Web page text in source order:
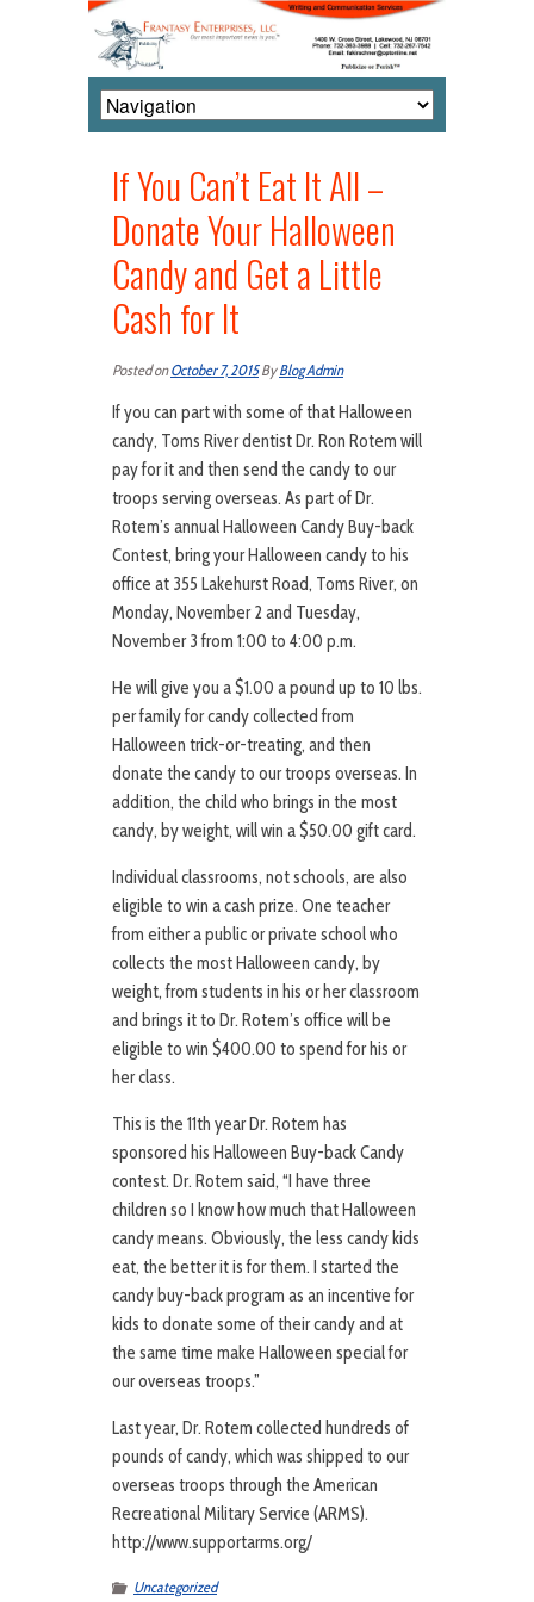
If You Can’t Eat It All –
Donate Your Halloween
Candy and Get a Little
Cash for It
Posted onOctober 7, 2015ByBlog Admin
If you can part with some of that Halloween
candy, Toms River dentist Dr. Ron Rotem will
pay for it and then send the candy to our
troops serving overseas. As part of Dr.
Rotem’s annual Halloween Candy Buy-back
Contest, bring your Halloween candy to his
office at 355 Lakehurst Road, Toms River, on
Monday, November 2 and Tuesday,
November 3 from 1:00 to 4:00 p.m.
He will give you a $1.00 a pound up to 10 lbs.
per family for candy collected from
Halloween trick-or-treating, and then
donate the candy to our troops overseas. In
addition, the child who brings in the most
candy, by weight, will win a $50.00 gift card.
Individual classrooms, not schools, are also
eligible to win a cash prize. One teacher
from either a public or private school who
collects the most Halloween candy, by
weight, from students in his or her classroom
and brings it to Dr. Rotem’s office will be
eligible to win $400.00 to spend for his or
her class.
This is the 11th year Dr. Rotem has
sponsored his Halloween Buy-back Candy
contest. Dr. Rotem said, “I have three
children so I know how much that Halloween
candy means. Obviously, the less candy kids
eat, the better it is for them. I started the
candy buy-back program as an incentive for
kids to donate some of their candy and at
the same time make Halloween special for
our overseas troops.”
Last year, Dr. Rotem collected hundreds of
pounds of candy, which was shipped to our
overseas troops through the American
Recreational Military Service (ARMS).
http://www.supportarms.org/
Uncategorized